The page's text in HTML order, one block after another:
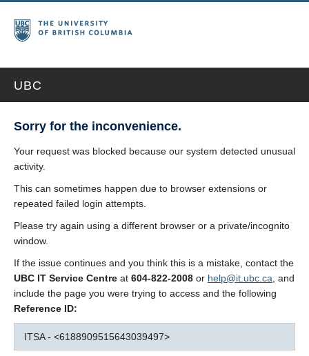
UBC
Sorry for the inconvenience.
Your request was blocked because our system detected unusual
activity.
This can sometimes happen due to browser extensions or
repeated failed login attempts.
Please try again using a different browser or a private/incognito
window.
If the issue continues and you think this is a mistake, contact the
UBC IT Service Centre at 604-822-2008 or help@it.ubc.ca , and
include the page you were trying to access and the following
Reference ID:
ITSA - <6188909515643039497>